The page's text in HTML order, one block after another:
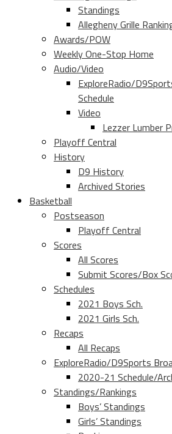
Standings
Allegheny Grille
Awards/POW
Weekly One-Stop Home
Audio/Video
ExploreRadio/
Schedule
Video
Lezzer Lumber
Playoff Central
History
D9 History
Archived Stories
Basketball
Postseason
Playoff Central
Scores
All Scores
Submit Scores/Box
Schedules
2021 Boys Sch.
2021 Girls Sch.
Recaps
All Recaps
ExploreRadio/D9Sports
2020-21 Schedule/
Standings/Rankings
Boys’ Standings
Girls’ Standings